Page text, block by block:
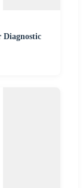
Diagnostic